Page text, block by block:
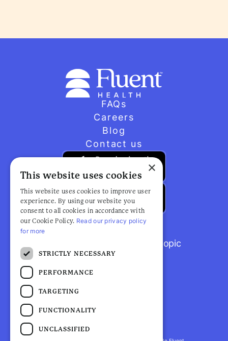
FAQs
Careers
Blog
Contact us
Browse popular articles by topic
×
This website uses cookies
This website uses cookies to improve user
experience. By using our website you
consent to all cookies in accordance with
our Cookie Policy. Read our privacy policy
for more
STRICTLY NECESSARY
PERFORMANCE
TARGETING
FUNCTIONALITY
UNCLASSIFIED